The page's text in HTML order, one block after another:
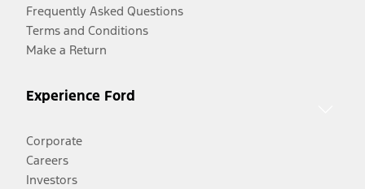
Frequently Asked Questions
Terms and Conditions
Make a Return
Experience Ford
Corporate
Careers
Investors